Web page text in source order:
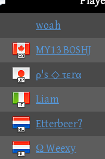
woah
MY13 BOSHJ
ρ's ◇ τεrα
Liam
Etterbeer?
Ω Weexy